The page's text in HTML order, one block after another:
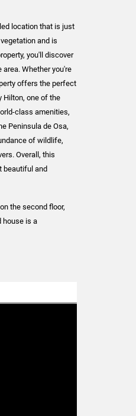
location that is just
and is
you'll discover
Whether you're
offers the perfect
Hilton, one of the
class amenities,
Peninsula de Osa,
of wildlife,
Overall, this
beautiful and
the second floor,
house is a